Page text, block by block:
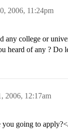
2006, 11:24pm
any college or
heard of any ? Do
2006, 12:17am
going to